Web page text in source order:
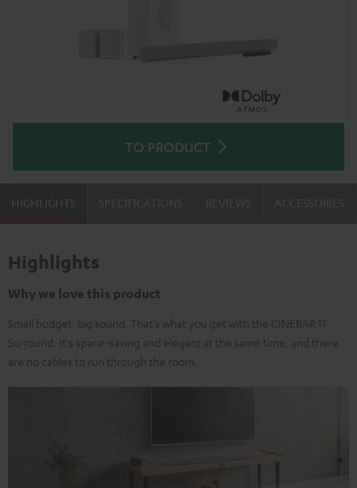
TO PRODUCT
HIGHLIGHTS
Highlights
Why we love this product
Small budget, big sound. That's what you get with the CINEBAR 11
Surround. It's space-saving and elegant at the same time, and there
are no cables to run through the room.